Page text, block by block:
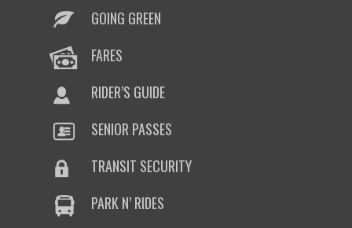
GOING GREEN
FARES
RIDER’S GUIDE
SENIOR PASSES
TRANSIT SECURITY
PARK N’ RIDES